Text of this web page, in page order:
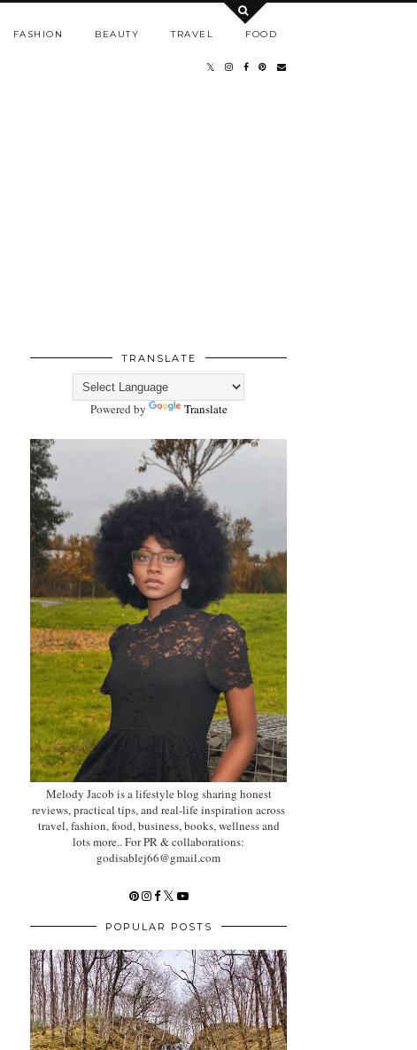
FASHION BEAUTY TRAVEL FOOD
TRANSLATE
Powered by Translate
Melody Jacob is a lifestyle blog sharing honest
reviews, practical tips, and real-life inspiration across
travel, fashion, food, business, books, wellness and
lots more.. For PR & collaborations:
godisablej66@gmail.com
POPULAR POSTS